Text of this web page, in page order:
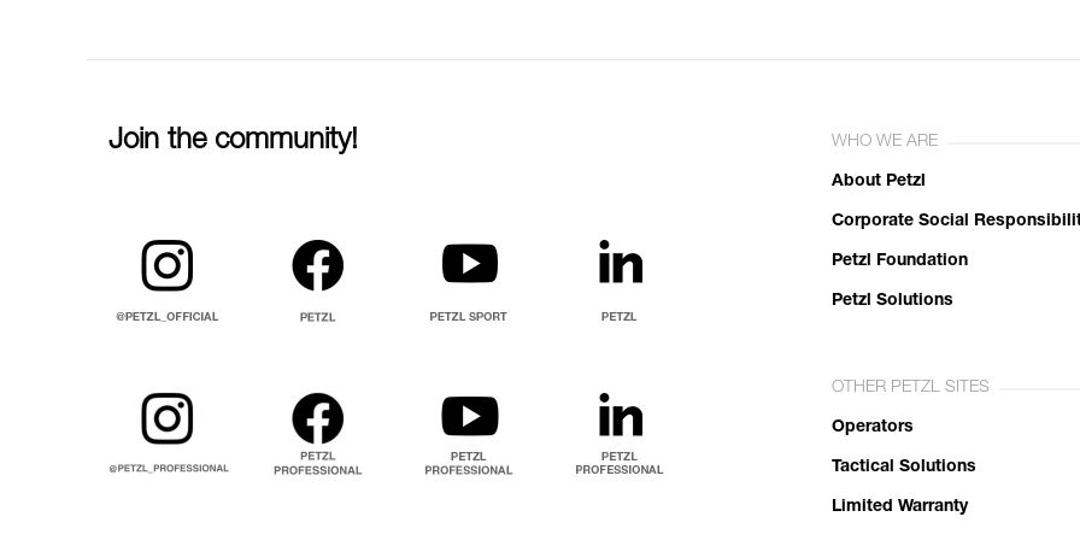
Join the community! WHO WE ARE
About Petzl
Corporate Social
Petzl Foundation
Petzl Solutions
OTHER PETZL SITES
Operators
Tactical Solutions
Limited Warranty